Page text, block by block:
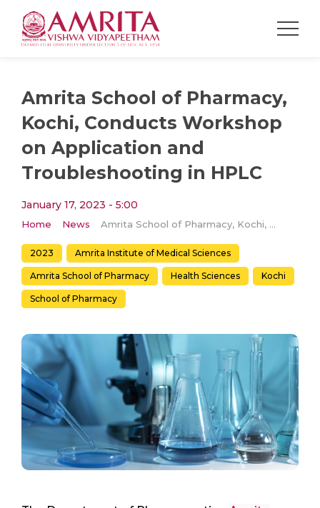
Amrita School of Pharmacy,
Kochi, Conducts Workshop
on Application and
Troubleshooting in HPLC
January 17, 2023 - 5:00
Home News Amrita School of Pharmacy, Kochi, Conducts Workshop on Application and Troubleshooting in HPLC
2023 Amrita Institute of Medical Sciences
Amrita School of Pharmacy Health Sciences Kochi
School of Pharmacy